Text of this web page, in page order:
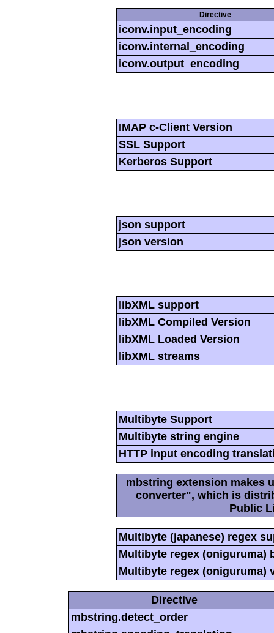
Directive
iconv.input_encoding
iconv.internal_encoding
iconv.output_encoding
IMAP c-Client Version
SSL Support
Kerberos Support
json support
json version
libXML support
libXML Compiled Version
libXML Loaded Version
libXML streams
Multibyte Support
Multibyte string engine
HTTP input encoding
mbstring extension makes
converter", which is
Public
Multibyte (japanese) regex
Multibyte regex (oniguruma)
Multibyte regex (oniguruma)
Directive
mbstring.detect_order